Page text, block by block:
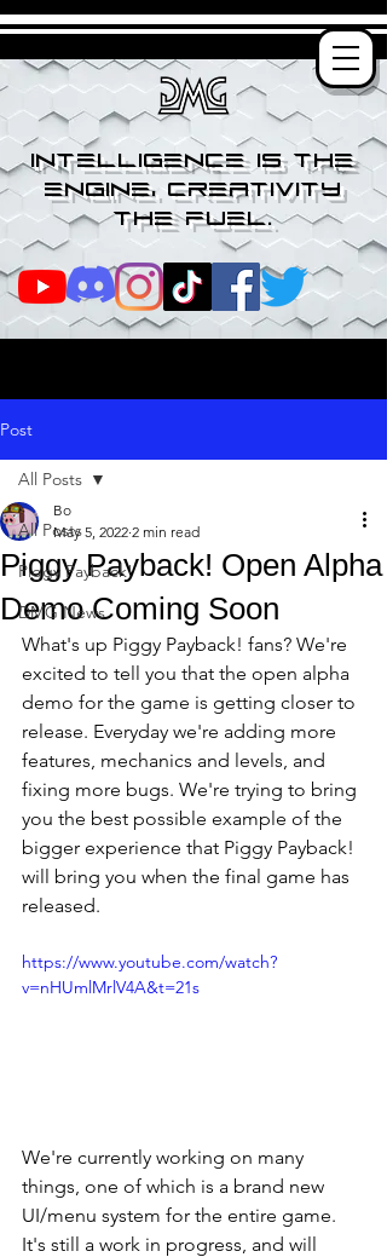
Intelligence is the
engine, creativity
the fuel.
Post
All Posts
Piggy Payback!
DMG News
All Posts
Piggy Payback! Open Alpha
Demo Coming Soon
Bo
May 5, 2022 2 min read
What's up Piggy Payback! fans? We're
excited to tell you that the open alpha
demo for the game is getting closer to
release. Everyday we're adding more
features, mechanics and levels, and
fixing more bugs. We're trying to bring
you the best possible example of the
bigger experience that Piggy Payback!
will bring you when the final game has
released.
https://www.youtube.com/watch?
v=nHUmlMrlV4A&t=21s
We're currently working on many
things, one of which is a brand new
UI/menu system for the entire game.
It's still a work in progress, and will